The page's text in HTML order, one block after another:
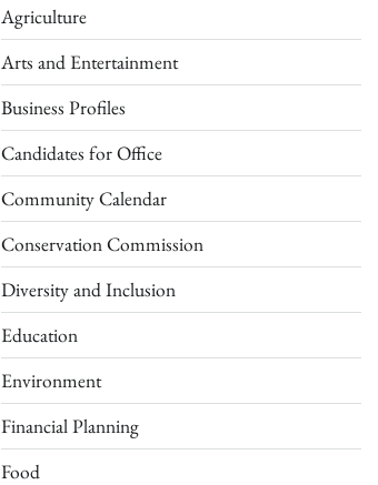
Agriculture
Arts and Entertainment
Business Profiles
Candidates for Office
Community Calendar
Conservation Commission
Diversity and Inclusion
Education
Environment
Financial Planning
Food